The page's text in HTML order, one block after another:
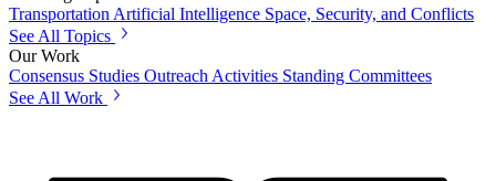
Transportation Artificial Intelligence Space, Security, and Conflicts
See All Topics
Our Work
Consensus Studies Outreach Activities Standing Committees
See All Work